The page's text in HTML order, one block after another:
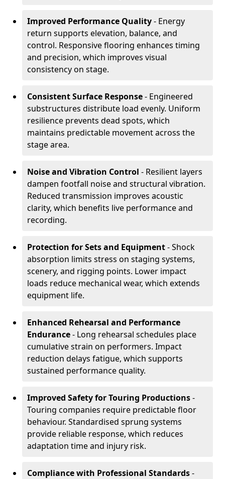
Improved Performance Quality- Energy
return supports elevation, balance, and
control. Responsive flooring enhances timing
and precision, which improves visual
consistency on stage.
Consistent Surface Response- Engineered
substructures distribute load evenly. Uniform
resilience prevents dead spots, which
maintains predictable movement across the
stage area.
Noise and Vibration Control - Resilient layers
dampen footfall noise and structural vibration.
Reduced transmission improves acoustic
clarity, which benefits live performance and
recording.
Protection for Sets and Equipment- Shock
absorption limits stress on staging systems,
scenery, and rigging points. Lower impact
loads reduce mechanical wear, which extends
equipment life.
Enhanced Rehearsal and Performance
Endurance- Long rehearsal schedules place
cumulative strain on performers. Impact
reduction delays fatigue, which supports
sustained performance quality.
Improved Safety for Touring Productions-
Touring companies require predictable floor
behaviour. Standardised sprung systems
provide reliable response, which reduces
adaptation time and injury risk.
Compliance with Professional Standards-